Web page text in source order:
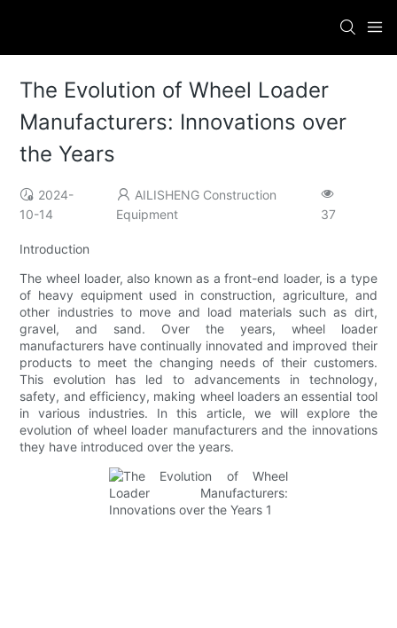
The Evolution of Wheel Loader
Manufacturers: Innovations over
the Years
2024-
10-14
AILISHENG Construction
Equipment
37
Introduction
The wheel loader, also known as a front-end loader, is a type
of heavy equipment used in construction, agriculture, and
other industries to move and load materials such as dirt,
gravel, and sand. Over the years, wheel loader
manufacturers have continually innovated and improved their
products to meet the changing needs of their customers.
This evolution has led to advancements in technology,
safety, and efficiency, making wheel loaders an essential tool
in various industries. In this article, we will explore the
evolution of wheel loader manufacturers and the innovations
they have introduced over the years.